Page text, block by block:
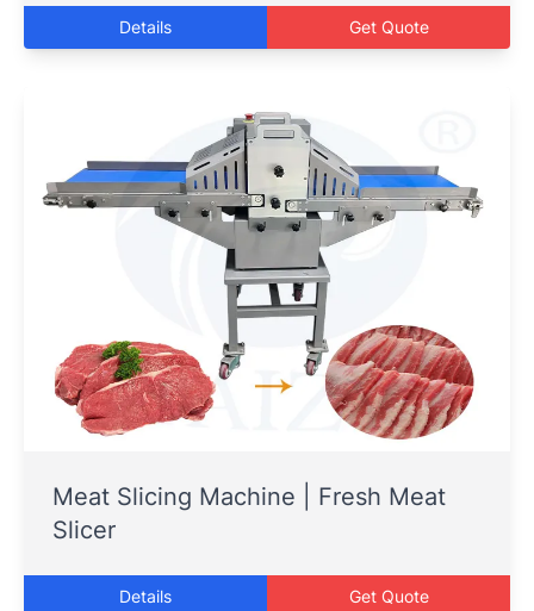
Details Get Quote
Meat Slicing Machine | Fresh Meat
Slicer
Details Get Quote